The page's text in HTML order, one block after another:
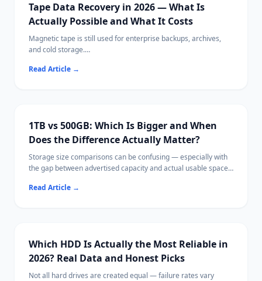
Tape Data Recovery in 2026 — What Is
Actually Possible and What It Costs
Magnetic tape is still used for enterprise backups, archives,
and cold storage.
different approaches than disk-based data loss.
Read Article →
1TB vs 500GB: Which Is Bigger and When
Does the Difference Actually Matter?
Storage size comparisons can be confusing — especially with
the gap between advertised capacity and actual usable space.
500GB in real-world terms, and helps you choose the right size
Read Article →
Which HDD Is Actually the Most Reliable in
2026? Real Data and Honest Picks
Not all hard drives are created equal — failure rates vary